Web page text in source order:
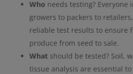
Who needs testing?
growers to packers to
reliable test results to ensure
produce from seed to sale.
What should be tested? Soil,
tissue analysis are essential